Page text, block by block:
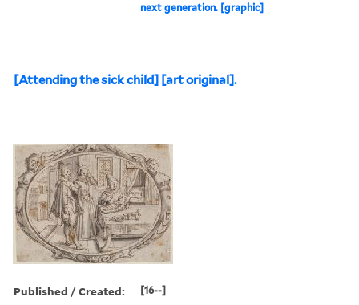
next generation. [graphic]
[Attending the sick child] [art original].
Published / Created: [16--]